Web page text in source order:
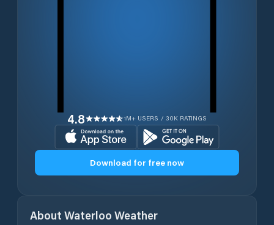
4.8 1M+ USERS / 30K RATINGS
Download for free now
About Waterloo Weather